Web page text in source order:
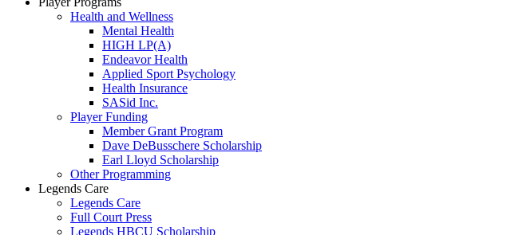
Health and Wellness
Mental Health
HIGH LP(A)
Endeavor Health
Applied Sport Psychology
Health Insurance
SASid Inc.
Player Funding
Member Grant Program
Dave DeBusschere Scholarship
Earl Lloyd Scholarship
Other Programming
Legends Care
Legends Care
Full Court Press
Legends HBCU Scholarship